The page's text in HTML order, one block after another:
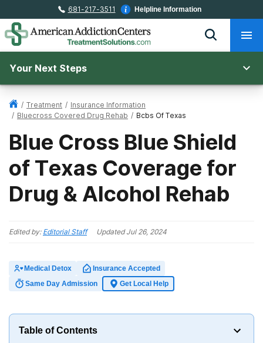
681-217-3511 Helpline Information
Your Next Steps
/ Treatment / Insurance Information
/ Bluecross Covered Drug Rehab / Bcbs Of Texas
Blue Cross Blue Shield
of Texas Coverage for
Drug & Alcohol Rehab
Edited by: Editorial Staff UpdatedJul 26, 2024
Medical Detox
Insurance Accepted
Same Day Admission
Get Local Help
Table of Contents